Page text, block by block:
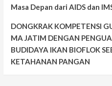
Masa Depan dari AIDS dan
DONGKRAK KOMPETENSI
MA JATIM DENGAN
BUDIDAYA IKAN BIOFLOK
KETAHANAN PANGAN